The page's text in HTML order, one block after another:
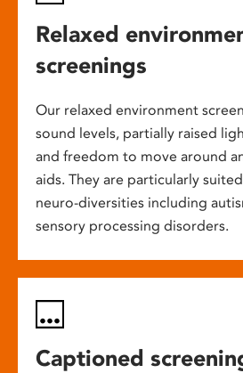
Relaxed
screenings
Our relaxed environment
sound levels, partially raised
and freedom to move around
aids. They are particularly
neuro-diversities including
sensory processing disorders.
Captioned